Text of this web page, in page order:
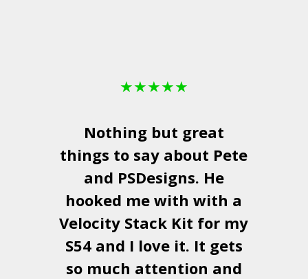
★★★★★
Nothing but great
things to say about Pete
and PSDesigns. He
hooked me with with a
Velocity Stack Kit for my
S54 and I love it. It gets
so much attention and